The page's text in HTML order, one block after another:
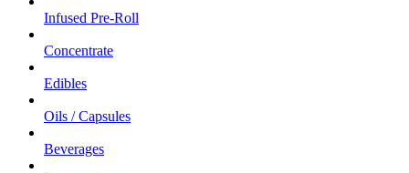
Infused Pre‑Roll
Concentrate
Edibles
Oils / Capsules
Beverages